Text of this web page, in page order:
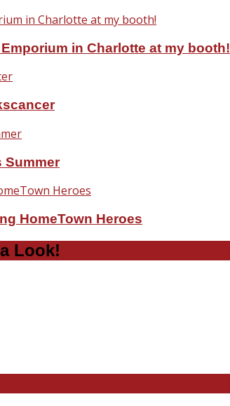
in Charlotte at my booth!
Summer
HomeTown Heroes
Look!